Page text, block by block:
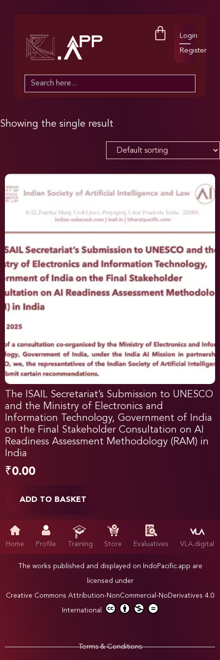
Login
Register
Search
Showing the single result
The ISAIL Secretariat’s Submission to UNESCO
and the Ministry of Electronics and
Information Technology, Government of India
on the Final Stakeholder Consultation on AI
Readiness Assessment Methodology (RAM) in
India
₹0.00
ADD TO BASKET
Home Profile Training Store Evaluatives VLA.digital
The works published and displayed on IndoPacific.app are
licensed under
Creative Commons Attribution-NonCommercial-NoDerivatives 4.0
International
Terms & Conditions